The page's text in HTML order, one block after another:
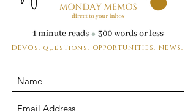
DEVOs. questions. OPPORTUNITIES. NEWS.